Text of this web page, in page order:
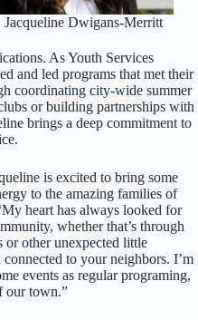
Jacqueline Dwigans-Merritt
As Youth Services
and led programs that met their
coordinating city-wide summer
or building partnerships with
brings a deep commitment to
is excited to bring some
to the amazing families of
heart has always looked for
whether that’s through
or other unexpected little
to your neighbors. I’m
events as regular programing,
our town.”